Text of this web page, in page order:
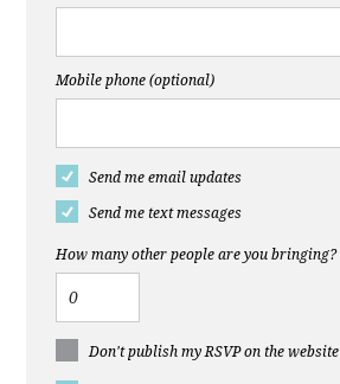
Mobile phone (optional)
Send me email updates
Send me text messages
How many other people are you bringing?
Don't publish my RSVP on the website